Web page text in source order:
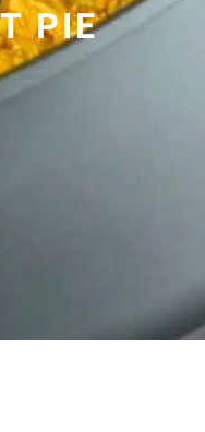
PIE